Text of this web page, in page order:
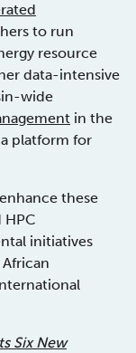
to run
resource
data-intensive
wide
in the
platform for
these
HPC
initiatives
Six New